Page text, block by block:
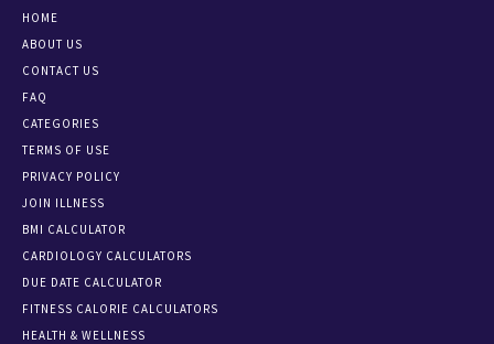
HOME
ABOUT US
CONTACT US
FAQ
CATEGORIES
TERMS OF USE
PRIVACY POLICY
JOIN ILLNESS
BMI CALCULATOR
CARDIOLOGY CALCULATORS
DUE DATE CALCULATOR
FITNESS CALORIE CALCULATORS
HEALTH & WELLNESS